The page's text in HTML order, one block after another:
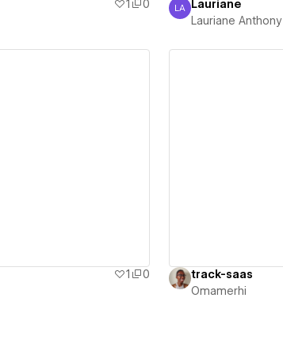
1
0
Lauriane Anthony
LA Lauriane
Lauriane Anthony
1
0
track-saas
Omamerhi